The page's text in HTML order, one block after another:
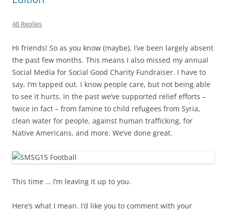
48 Replies
Hi friends! So as you know (maybe), I’ve been largely absent
the past few months. This means I also missed my annual
Social Media for Social Good Charity Fundraiser. I have to
say, I’m tapped out. I know people care, but not being able
to see it hurts. In the past we’ve supported relief efforts –
twice in fact – from famine to child refugees from Syria,
clean water for people, against human trafficking, for
Native Americans, and more. We’ve done great.
This time … I’m leaving it up to you.
Here’s what I mean. I’d like you to comment with your